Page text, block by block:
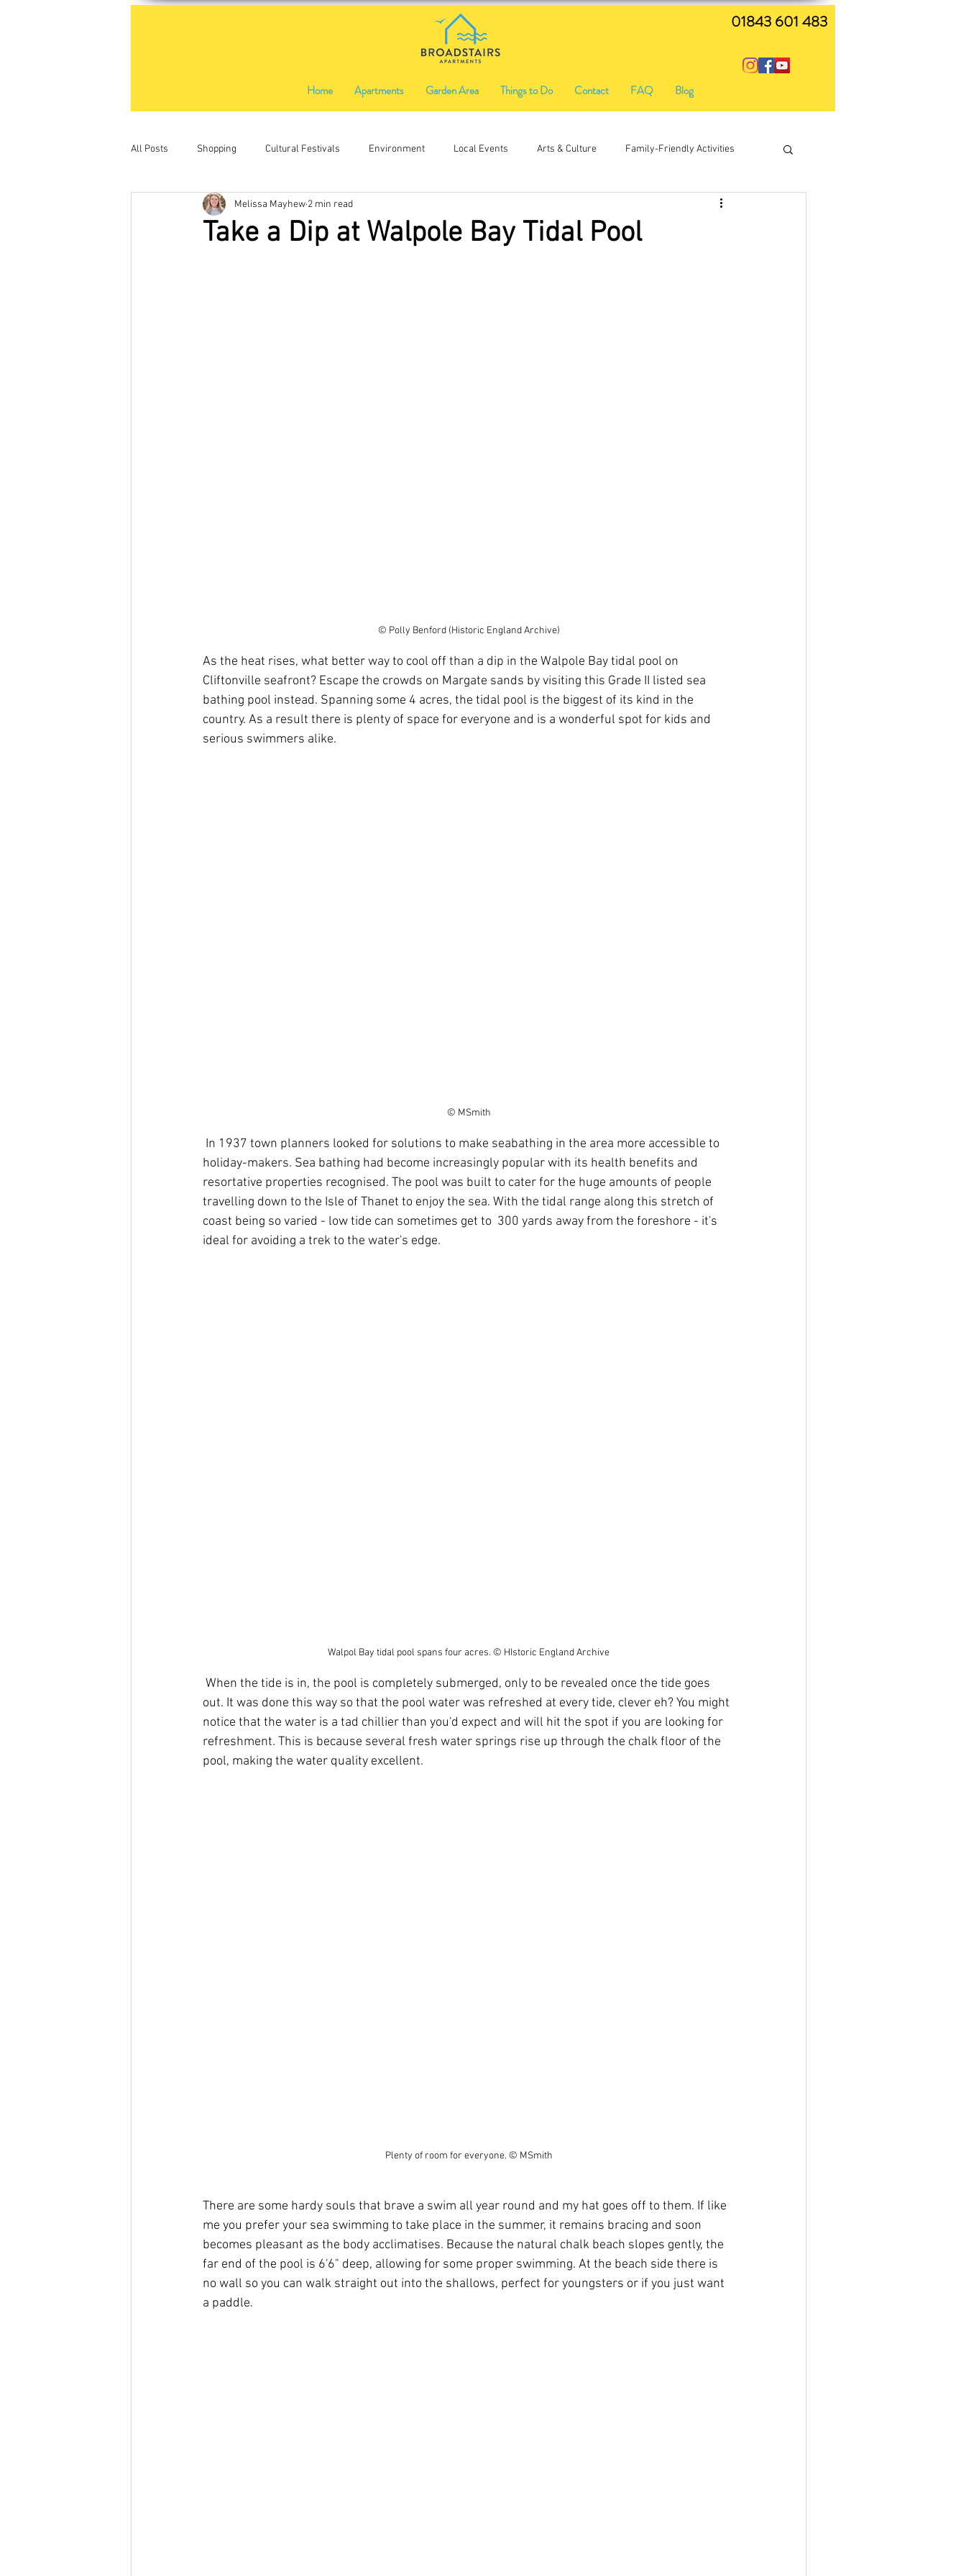
01843 601 483
Home Apartments Garden Area Things to Do Contact FAQ Blog
All Posts Shopping Cultural Festivals Environment Local Events Arts & Culture Family-Friendly Activities
Outdoor Activities Places to Visit Ethical Shopping
Take a Dip at Walpole Bay Tidal Pool
Melissa Mayhew 2 min read
© Polly Benford (Historic England Archive)
As the heat rises, what better way to cool off than a dip in the Walpole Bay tidal pool on
Cliftonville seafront? Escape the crowds on Margate sands by visiting this Grade II listed sea
bathing pool instead. Spanning some 4 acres, the tidal pool is the biggest of its kind in the
country. As a result there is plenty of space for everyone and is a wonderful spot for kids and
serious swimmers alike.
© MSmith
holiday-makers. Sea bathing had become increasingly popular with its health benefits and
resortative properties recognised. The pool was built to cater for the huge amounts of people
travelling down to the Isle of Thanet to enjoy the sea. With the tidal range along this stretch of
coast being so varied - low tide can sometimes get to  300 yards away from the foreshore - it's
ideal for avoiding a trek to the water's edge.
Walpol Bay tidal pool spans four acres. © HIstoric England Archive
out. It was done this way so that the pool water was refreshed at every tide, clever eh? You might
notice that the water is a tad chillier than you'd expect and will hit the spot if you are looking for
refreshment. This is because several fresh water springs rise up through the chalk floor of the
pool, making the water quality excellent.
Plenty of room for everyone. © MSmith
There are some hardy souls that brave a swim all year round and my hat goes off to them. If like
me you prefer your sea swimming to take place in the summer, it remains bracing and soon
becomes pleasant as the body acclimatises. Because the natural chalk beach slopes gently, the
far end of the pool is 6'6" deep, allowing for some proper swimming. At the beach side there is
no wall so you can walk straight out into the shallows, perfect for youngsters or if you just want
a paddle.